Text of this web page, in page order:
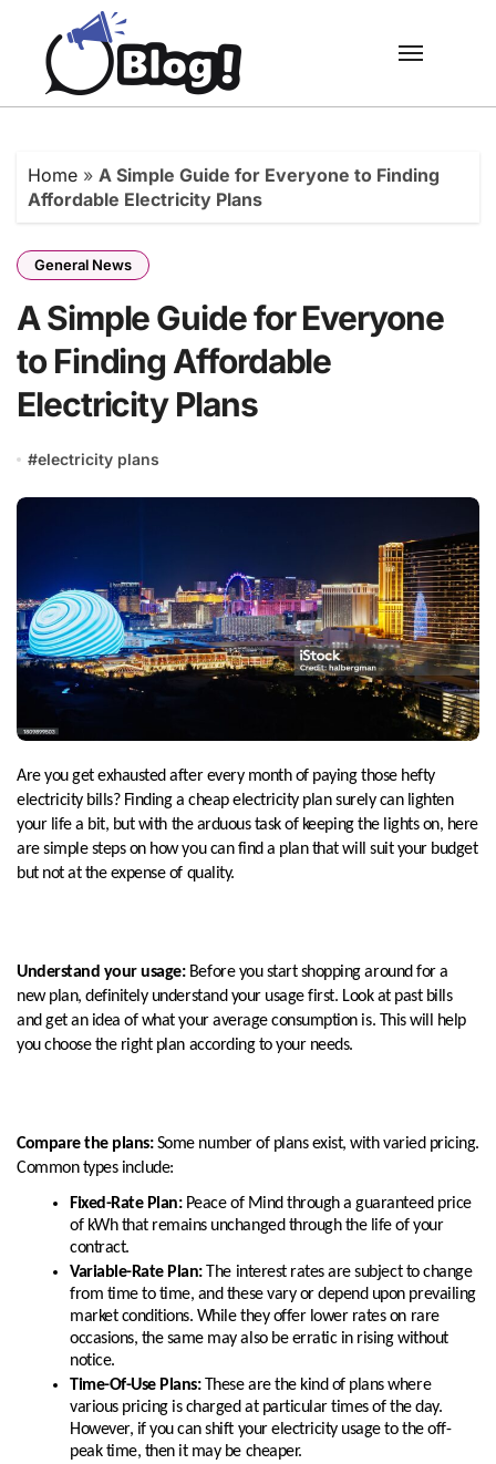
content
Home » A Simple Guide for Everyone to Finding
Affordable Electricity Plans
General News
A Simple Guide for Everyone
to Finding Affordable
Electricity Plans
#electricity plans
Are you get exhausted after every month of paying those hefty
electricity bills? Finding a cheap electricity plan surely can lighten
your life a bit, but with the arduous task of keeping the lights on, here
are simple steps on how you can find a plan that will suit your budget
but not at the expense of quality.
Understand your usage:Before you start shopping around for a
new plan, definitely understand your usage first. Look at past bills
and get an idea of what your average consumption is. This will help
you choose the right plan according to your needs.
Compare the plans:Some number of plans exist, with varied pricing.
Common types include:
Fixed-Rate Plan:Peace of Mind through a guaranteed price
of kWh that remains unchanged through the life of your
contract.
Variable-Rate Plan:The interest rates are subject to change
from time to time, and these vary or depend upon prevailing
market conditions. While they offer lower rates on rare
occasions, the same may also be erratic in rising without
notice.
Time-Of-Use Plans:These are the kind of plans where
various pricing is charged at particular times of the day.
However, if you can shift your electricity usage to the off-
peak time, then it may be cheaper.